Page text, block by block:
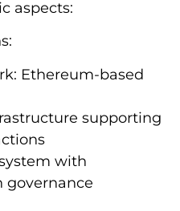
aspects:
Ethereum-based
supporting
with
governance